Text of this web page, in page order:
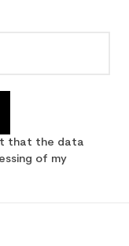
that the data
of my